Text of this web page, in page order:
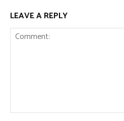
LEAVE A REPLY